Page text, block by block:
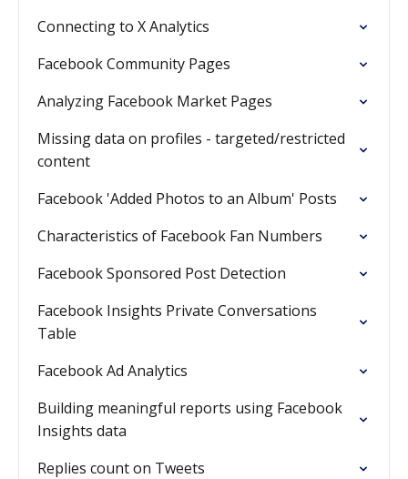
Connecting to X Analytics
Facebook Community Pages
Analyzing Facebook Market Pages
Missing data on profiles - targeted/restricted
content
Facebook 'Added Photos to an Album' Posts
Characteristics of Facebook Fan Numbers
Facebook Sponsored Post Detection
Facebook Insights Private Conversations
Table
Facebook Ad Analytics
Building meaningful reports using Facebook
Insights data
Replies count on Tweets